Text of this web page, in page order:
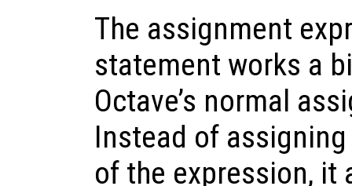
The assignment
statement works a
Octave’s normal
Instead of
of the expression, it